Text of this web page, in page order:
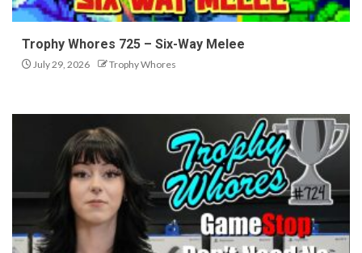
Trophy Whores 725 – Six-Way Melee
July 29, 2026 Trophy Whores